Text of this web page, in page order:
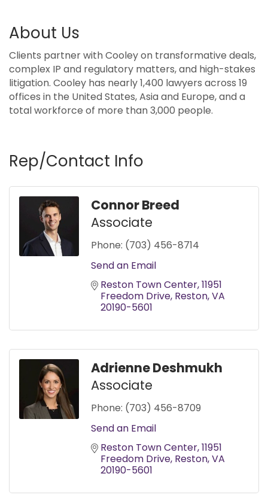
About Us
Clients partner with Cooley on transformative deals,
complex IP and regulatory matters, and high-stakes
litigation. Cooley has nearly 1,400 lawyers across 19
offices in the United States, Asia and Europe, and a
total workforce of more than 3,000 people.
Rep/Contact Info
Connor Breed
Associate
Phone: (703) 456-8714
Send an Email
Reston Town Center 11951
Freedom Drive Reston VA
20190-5601
Adrienne Deshmukh
Associate
Phone: (703) 456-8709
Send an Email
Reston Town Center 11951
Freedom Drive Reston VA
20190-5601